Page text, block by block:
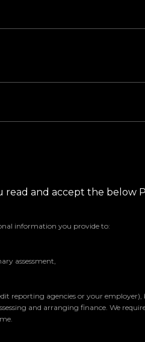
and accept the below
information you provide to:
assessment,
reporting agencies or your
and arranging finance. We